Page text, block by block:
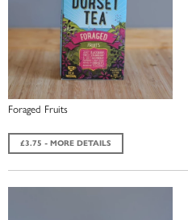
Foraged Fruits
£3.75 - MORE DETAILS